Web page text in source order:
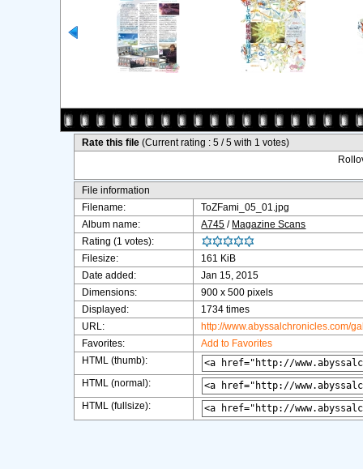
Rate this file(Current rating : 5 / 5 with 1 votes)
File information
Filename:
ToZFami_05_01.jpg
Album name:
A745 / Magazine Scans
Rating (1 votes):
Filesize:
161 KiB
Date added:
Jan 15, 2015
Dimensions:
900 x 500 pixels
Displayed:
1734 times
URL:
http://www.abyssalchronicles.com/
Favorites:
Add to Favorites
HTML (thumb):
HTML (normal):
HTML (fullsize):